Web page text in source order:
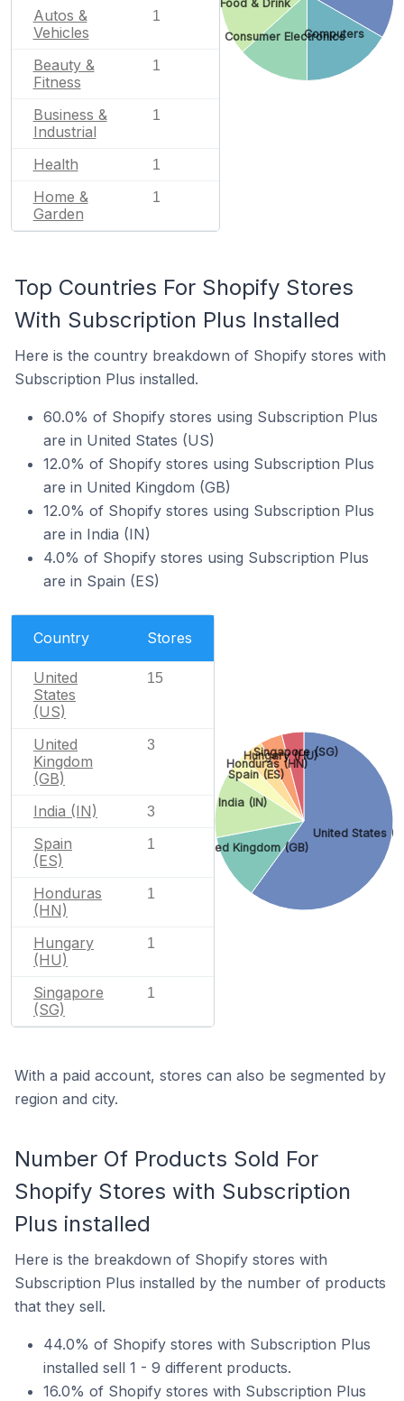
Autos &
Vehicles
1
Beauty &
Fitness
1
Business &
Industrial
1
Health 1
Home &
Garden
1
Computers
Consumer Electronics
Food & Drink
Top Countries For Shopify Stores
With Subscription Plus Installed
Here is the country breakdown of Shopify stores with
Subscription Plus installed.
60.0% of Shopify stores using Subscription Plus
are in United States (US)
12.0% of Shopify stores using Subscription Plus
are in United Kingdom (GB)
12.0% of Shopify stores using Subscription Plus
are in India (IN)
4.0% of Shopify stores using Subscription Plus
are in Spain (ES)
Country Stores
United
States
(US)
15
United
Kingdom
(GB)
3
India (IN) 3
Spain
(ES)
1
Honduras
(HN)
1
Hungary
(HU)
1
Singapore
(SG)
1
United States
United Kingdom (GB)
India (IN)
Spain (ES)
Honduras (HN)
Hungary (HU)
Singapore (SG)
With a paid account, stores can also be segmented by
region and city.
Number Of Products Sold For
Shopify Stores with Subscription
Plus installed
Here is the breakdown of Shopify stores with
Subscription Plus installed by the number of products
that they sell.
44.0% of Shopify stores with Subscription Plus
installed sell 1 - 9 different products.
16.0% of Shopify stores with Subscription Plus